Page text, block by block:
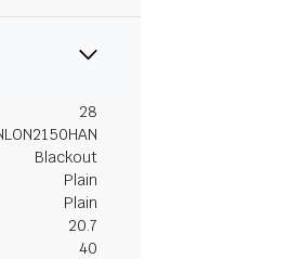
28
Blackout
Plain
Plain
20.7
40